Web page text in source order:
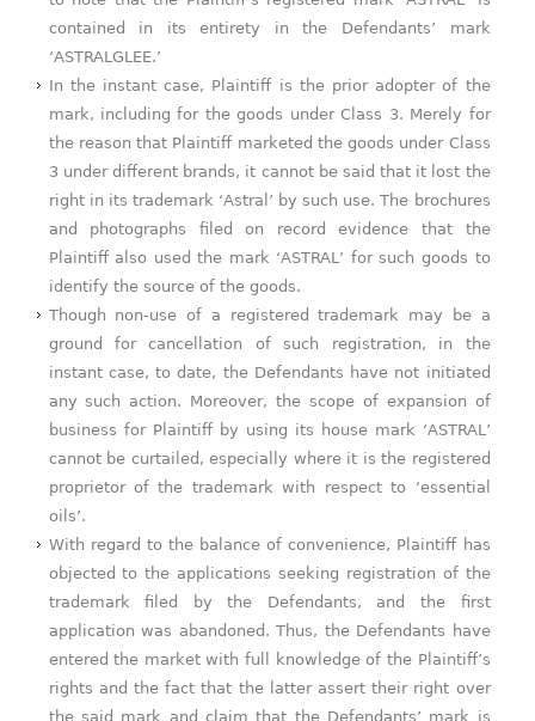
contained in its entirety in the Defendants’ mark
‘ASTRALGLEE.’
In the instant case, Plaintiff is the prior adopter of the
mark, including for the goods under Class 3. Merely for
the reason that Plaintiff marketed the goods under Class
3 under different brands, it cannot be said that it lost the
right in its trademark ‘Astral’ by such use. The brochures
and photographs filed on record evidence that the
Plaintiff also used the mark ‘ASTRAL’ for such goods to
identify the source of the goods.
Though non-use of a registered trademark may be a
ground for cancellation of such registration, in the
instant case, to date, the Defendants have not initiated
any such action. Moreover, the scope of expansion of
business for Plaintiff by using its house mark ‘ASTRAL’
cannot be curtailed, especially where it is the registered
proprietor of the trademark with respect to ‘essential
oils’.
With regard to the balance of convenience, Plaintiff has
objected to the applications seeking registration of the
trademark filed by the Defendants, and the first
application was abandoned. Thus, the Defendants have
entered the market with full knowledge of the Plaintiff’s
rights and the fact that the latter assert their right over
the said mark and claim that the Defendants’ mark is